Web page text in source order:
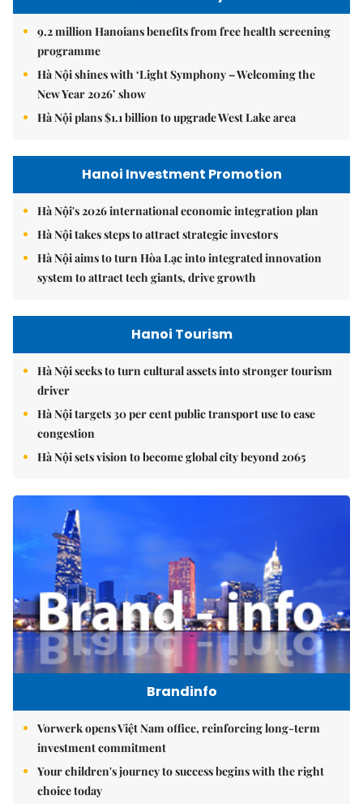
9.2 million Hanoians benefits from free health screening
programme
Hà Nội shines with ‘Light Symphony – Welcoming the
New Year 2026’ show
Hà Nội plans $1.1 billion to upgrade West Lake area
Hanoi Investment Promotion
Hà Nội's 2026 international economic integration plan
Hà Nội takes steps to attract strategic investors
Hà Nội aims to turn Hòa Lạc into integrated innovation
system to attract tech giants, drive growth
Hanoi Tourism
Hà Nội seeks to turn cultural assets into stronger tourism
driver
Hà Nội targets 30 per cent public transport use to ease
congestion
Hà Nội sets vision to become global city beyond 2065
Brandinfo
Vorwerk opens Việt Nam office, reinforcing long-term
investment commitment
Your children's journey to success begins with the right
choice today